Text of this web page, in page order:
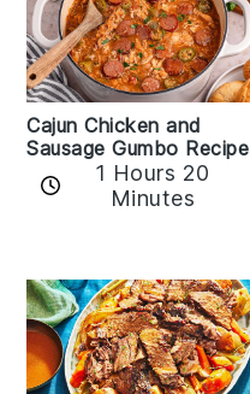
Cajun Chicken and
Sausage Gumbo Recipe
1 Hours 20
Minutes